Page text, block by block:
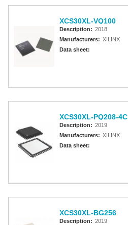
XCS30XL-VQ100
Description: 2018
Manufacturers: XILINX
Data sheet:
XCS30XL-PQ208-4C
Description: 2019
Manufacturers: XILINX
Data sheet:
XCS30XL-BG256
Description: 2019